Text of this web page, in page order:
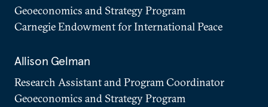
Geoeconomics and Strategy Program
Carnegie Endowment for International Peace
Allison Gelman
Research Assistant and Program Coordinator
Geoeconomics and Strategy Program